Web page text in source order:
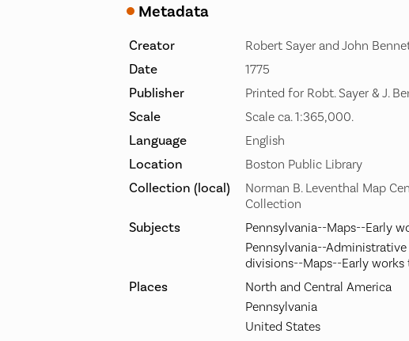
Metadata
Creator Robert Sayer and John
Date 1775
Publisher Printed for Robt. Sayer & J.
Scale Scale ca. 1:365,000.
Language English
Location Boston Public Library
Collection (local)
Norman B. Leventhal Map
Collection
Subjects
Pennsylvania--Maps--Early
Pennsylvania--
divisions--Maps--Early works
Places
North and Central America
Pennsylvania
United States